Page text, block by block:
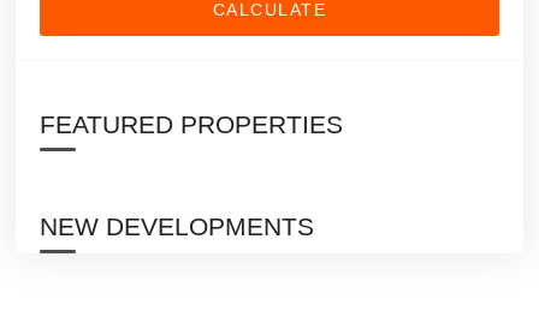
CALCULATE
FEATURED PROPERTIES
NEW DEVELOPMENTS